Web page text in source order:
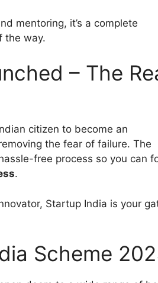
mentoring, it’s a complete
the way.
– The
citizen to become an
the fear of failure. The
free process so you can
.
Startup India is your
Scheme